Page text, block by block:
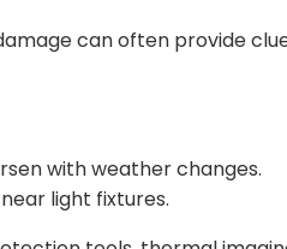
can often provide
with weather changes.
light fixtures.